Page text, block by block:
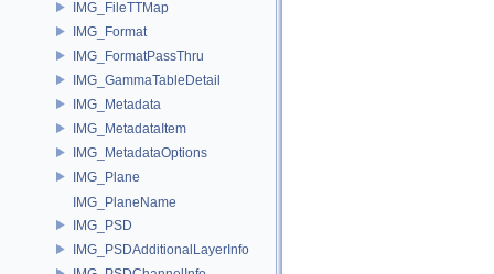
IMG_FileTTMap
IMG_Format
IMG_FormatPassThru
IMG_GammaTableDetail
IMG_Metadata
IMG_MetadataItem
IMG_MetadataOptions
IMG_Plane
IMG_PlaneName
IMG_PSD
IMG_PSDAdditionalLayerInfo